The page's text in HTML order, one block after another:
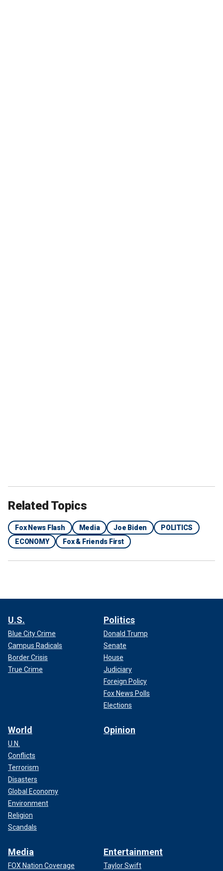
Related Topics
Fox News Flash Media Joe Biden
POLITICS
ECONOMY
Fox & Friends First
U.S.
Blue City Crime
Campus Radicals
Border Crisis
True Crime
Politics
Donald Trump
Senate
House
Judiciary
Foreign Policy
Fox News Polls
Elections
World
U.N.
Conflicts
Terrorism
Disasters
Global Economy
Environment
Religion
Scandals
Opinion
Media
FOX Nation Coverage
Entertainment
Taylor Swift